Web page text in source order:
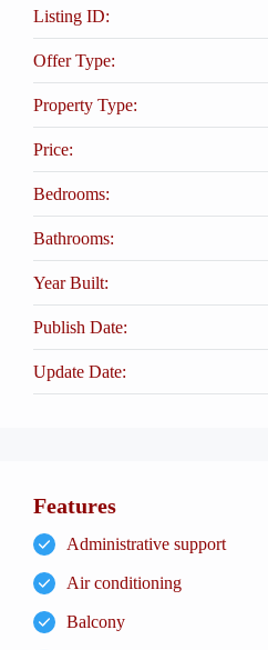
Listing ID:
Offer Type:
Property Type:
Price:
Bedrooms:
Bathrooms:
Year Built:
Publish Date:
Update Date:
Features
Administrative support
Air conditioning
Balcony